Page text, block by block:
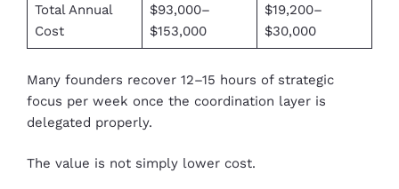
Total Annual
Cost
$93,000–
$153,000
$19,200–
$30,000
Many founders recover 12–15 hours of strategic
focus per week once the coordination layer is
delegated properly.
The value is not simply lower cost.